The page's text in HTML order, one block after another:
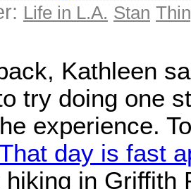
Life in L.A. Stan
Kathleen
try doing one
experience.
day is fast
hiking in Griffith